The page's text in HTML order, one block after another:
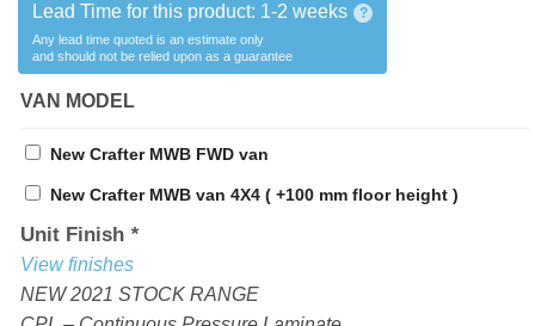
Lead Time for this product: 1-2 weeks ?
Any lead time quoted is an estimate only
and should not be relied upon as a guarantee
VAN MODEL
New Crafter MWB FWD van
New Crafter MWB van 4X4 ( +100 mm floor height )
Unit Finish *
View finishes
NEW 2021 STOCK RANGE